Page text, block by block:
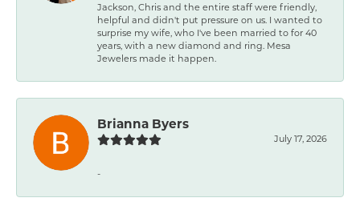
Jackson, Chris and the entire staff were friendly,
helpful and didn't put pressure on us. I wanted to
surprise my wife, who I've been married to for 40
years, with a new diamond and ring. Mesa
Jewelers made it happen.
Brianna Byers
July 17, 2026
-